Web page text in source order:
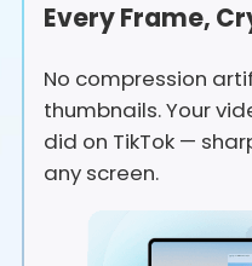
Every Frame,
No compression
thumbnails. Your
did on TikTok —
any screen.